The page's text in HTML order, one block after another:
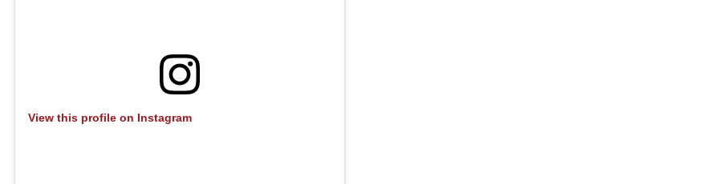
View this profile on Instagram